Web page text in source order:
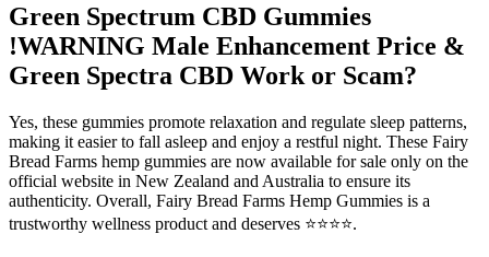
Green Spectrum CBD Gummies
!WARNING Male Enhancement Price &
Green Spectra CBD Work or Scam?
Yes, these gummies promote relaxation and regulate sleep patterns,
making it easier to fall asleep and enjoy a restful night. These Fairy
Bread Farms hemp gummies are now available for sale only on the
official website in New Zealand and Australia to ensure its
authenticity. Overall, Fairy Bread Farms Hemp Gummies is a
trustworthy wellness product and deserves ⭐⭐⭐⭐.